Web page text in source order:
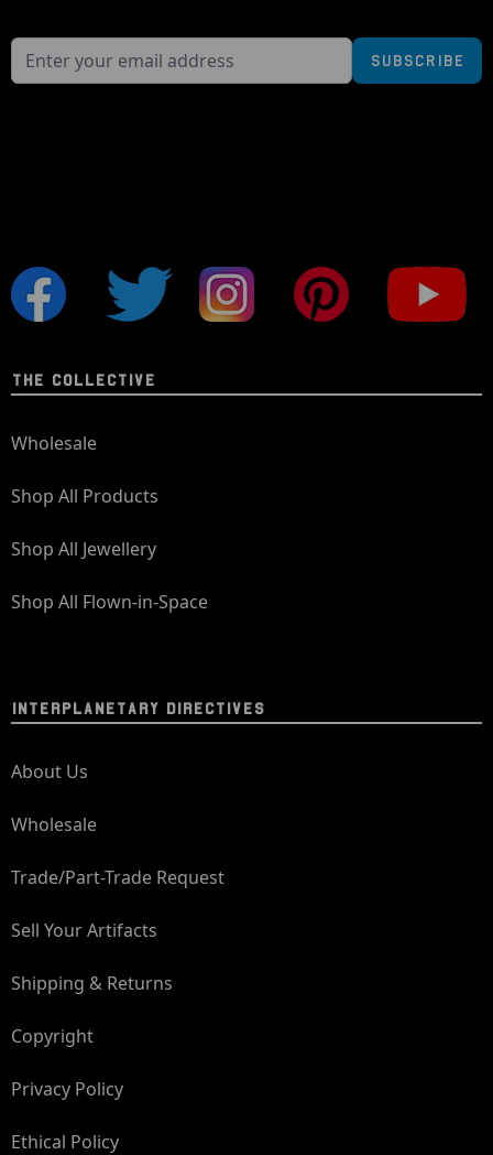
Subscribe
THE COLLECTIVE
Wholesale
Shop All Products
Shop All Jewellery
Shop All Flown-in-Space
INTERPLANETARY DIRECTIVES
About Us
Wholesale
Trade/Part-Trade Request
Sell Your Artifacts
Shipping & Returns
Copyright
Privacy Policy
Ethical Policy